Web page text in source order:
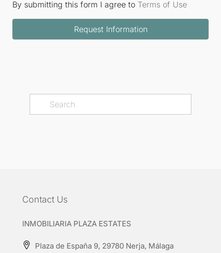
By submitting this form I agree to Terms of Use
Request Information
Contact Us
INMOBILIARIA PLAZA ESTATES
Plaza de España 9, 29780 Nerja, Málaga